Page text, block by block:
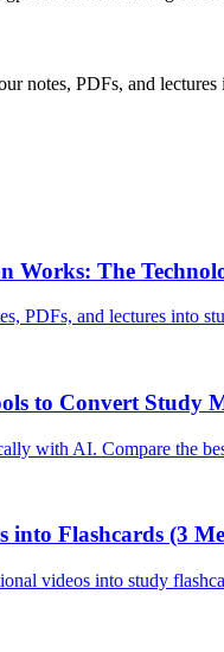
notes, PDFs, and lectures
Works: The
PDFs, and lectures into
to Convert Study
with AI. Compare the
into Flashcards (3
videos into study